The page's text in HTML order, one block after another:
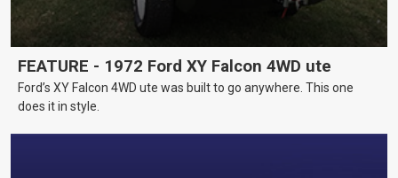
FEATURE - 1972 Ford XY Falcon 4WD ute
Ford’s XY Falcon 4WD ute was built to go anywhere. This one
does it in style.